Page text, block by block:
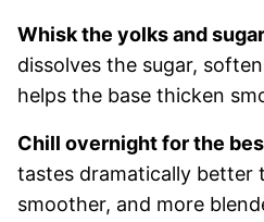
Whisk the yolks and
dissolves the sugar,
helps the base thicken
Chill overnight for the
tastes dramatically
smoother, and more